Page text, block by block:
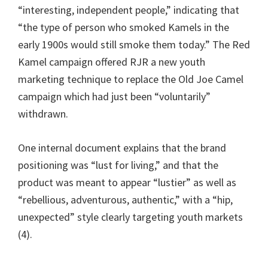
“interesting, independent people,” indicating that
“the type of person who smoked Kamels in the
early 1900s would still smoke them today.” The Red
Kamel campaign offered RJR a new youth
marketing technique to replace the Old Joe Camel
campaign which had just been “voluntarily”
withdrawn.
One internal document explains that the brand
positioning was “lust for living,” and that the
product was meant to appear “lustier” as well as
“rebellious, adventurous, authentic,” with a “hip,
unexpected” style clearly targeting youth markets
(4).